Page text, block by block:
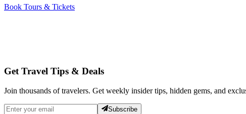
Book Tours & Tickets
Get Travel Tips & Deals
Join thousands of travelers. Get weekly insider tips, hidden gems, and
Subscribe